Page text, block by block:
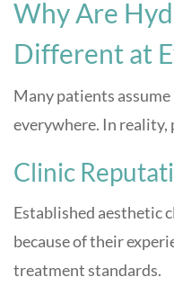
Why Are
Different at
Many patients
everywhere. In reality,
Clinic
Established aesthetic
because of their
treatment standards.